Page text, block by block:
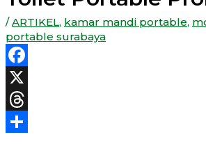
/ARTIKEL, kamar mandi portable,
portable surabaya
Facebook
X
Threads